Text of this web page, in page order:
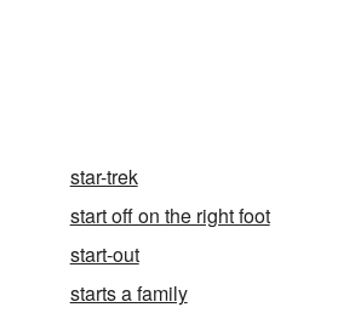
star-trek
start off on the right foot
start-out
starts a family